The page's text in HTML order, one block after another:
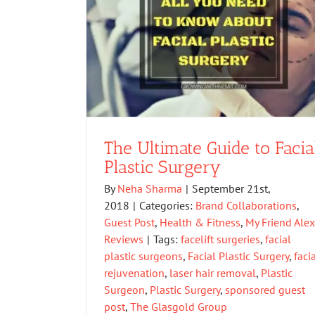
The Ultimate Guide to
Plastic Surgery
ByNeha Sharma | September 21st,
2018 | Categories: Brand Collaborations,
Guest Post, Health & Fitness, My Friend
Reviews | Tags: facelift surgeries, facial
plastic surgeons, Facial Plastic Surgery,
rejuvenation, laser hair removal, Plastic
Surgeon, Plastic Surgery, sponsored guest
post, The Glasgold Group